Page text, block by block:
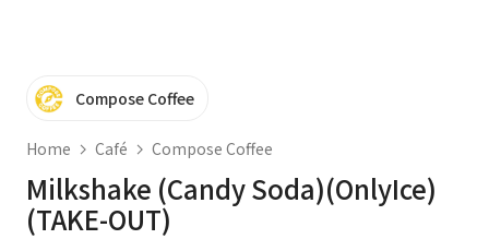
Compose Coffee
Home Café Compose Coffee
Milkshake (Candy Soda)(OnlyIce)
(TAKE-OUT)